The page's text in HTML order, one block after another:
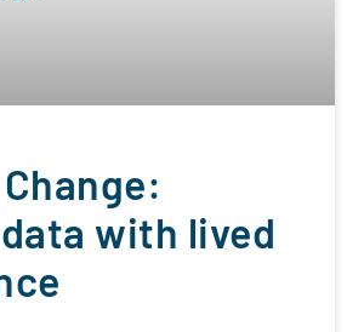
with lived